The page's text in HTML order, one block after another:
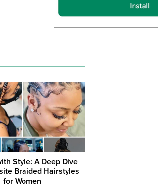
Style: A Deep Dive
Braided Hairstyles
for Women